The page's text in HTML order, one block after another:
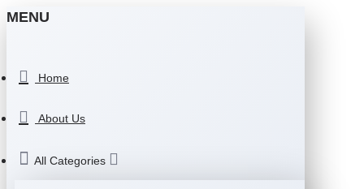
MENU
Home
About Us
All Categories